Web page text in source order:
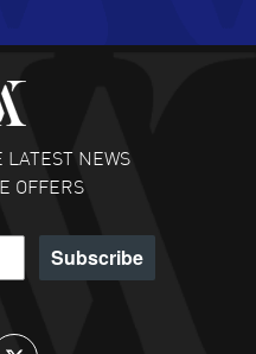
to navigate and great
watch selections, great
- 31 Jul 2026
collectors
LATEST NEWS
OFFERS
Subscribe